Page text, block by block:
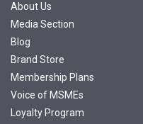
About Us
Media Section
Blog
Brand Store
Membership Plans
Voice of MSMEs
Loyalty Program